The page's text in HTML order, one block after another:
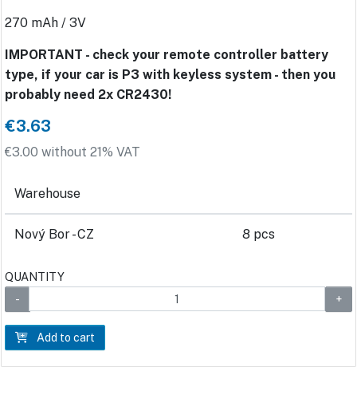
270 mAh / 3V
IMPORTANT - check your remote controller battery
type, if your car is P3 with keyless system - then you
probably need 2x CR2430!
€3.63
€3.00 without 21% VAT
Warehouse
Nový Bor - CZ 8 pcs
QUANTITY
Add to cart